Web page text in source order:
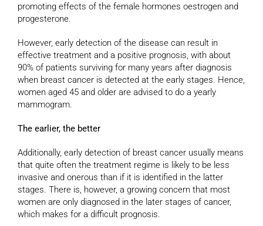
promoting effects of the female hormones oestrogen and
progesterone.
However, early detection of the disease can result in
effective treatment and a positive prognosis, with about
90% of patients surviving for many years after diagnosis
when breast cancer is detected at the early stages. Hence,
women aged 45 and older are advised to do a yearly
mammogram.
The earlier, the better
Additionally, early detection of breast cancer usually means
that quite often the treatment regime is likely to be less
invasive and onerous than if it is identified in the latter
stages. There is, however, a growing concern that most
women are only diagnosed in the later stages of cancer,
which makes for a difficult prognosis.